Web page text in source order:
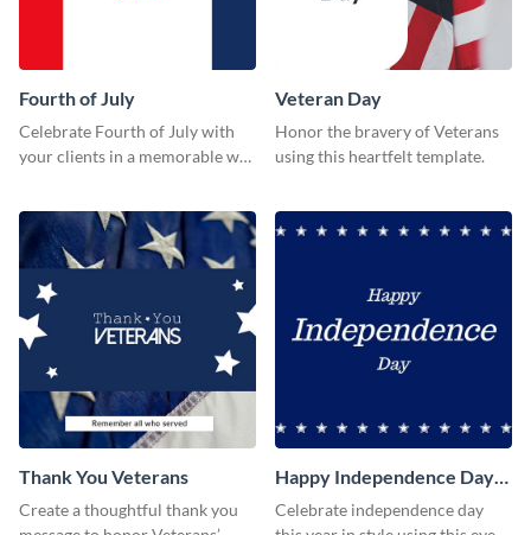
Fourth of July
Celebrate Fourth of July with
your clients in a memorable way
Veteran Day
Honor the bravery of Veterans
using this heartfelt template.
Thank You Veterans
Create a thoughtful thank you
Happy Independence Day
Twitter Post
Celebrate independence day